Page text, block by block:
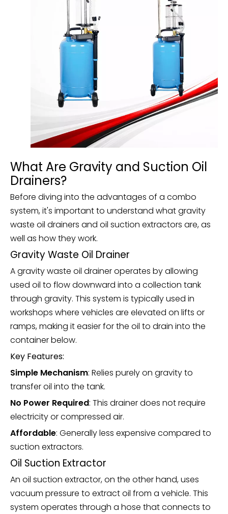
What Are Gravity and Suction Oil
Drainers?
Before diving into the advantages of a combo
system, it's important to understand what gravity
waste oil drainers and oil suction extractors are, as
well as how they work.
Gravity Waste Oil Drainer
A gravity waste oil drainer operates by allowing
used oil to flow downward into a collection tank
through gravity. This system is typically used in
workshops where vehicles are elevated on lifts or
ramps, making it easier for the oil to drain into the
container below.
Key Features:
Simple Mechanism: Relies purely on gravity to
transfer oil into the tank.
No Power Required: This drainer does not require
electricity or compressed air.
Affordable: Generally less expensive compared to
suction extractors.
Oil Suction Extractor
An oil suction extractor, on the other hand, uses
vacuum pressure to extract oil from a vehicle. This
system operates through a hose that connects to